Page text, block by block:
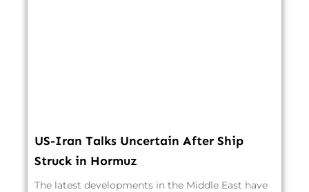
US-Iran Talks Uncertain After Ship
Struck in Hormuz
The latest developments in the Middle East have